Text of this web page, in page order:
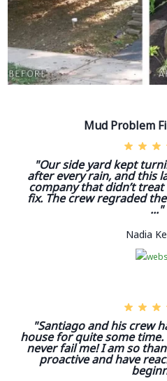
Mud Problem
"Our side yard kept
after every rain, and this
company that didn’t
fix. The crew regraded
..."
Nadia
"Santiago and his crew
house for quite some
never fail me! I am so
proactive and have